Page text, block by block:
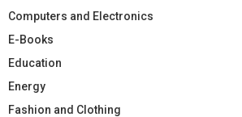
Computers and Electronics
E-Books
Education
Energy
Fashion and Clothing